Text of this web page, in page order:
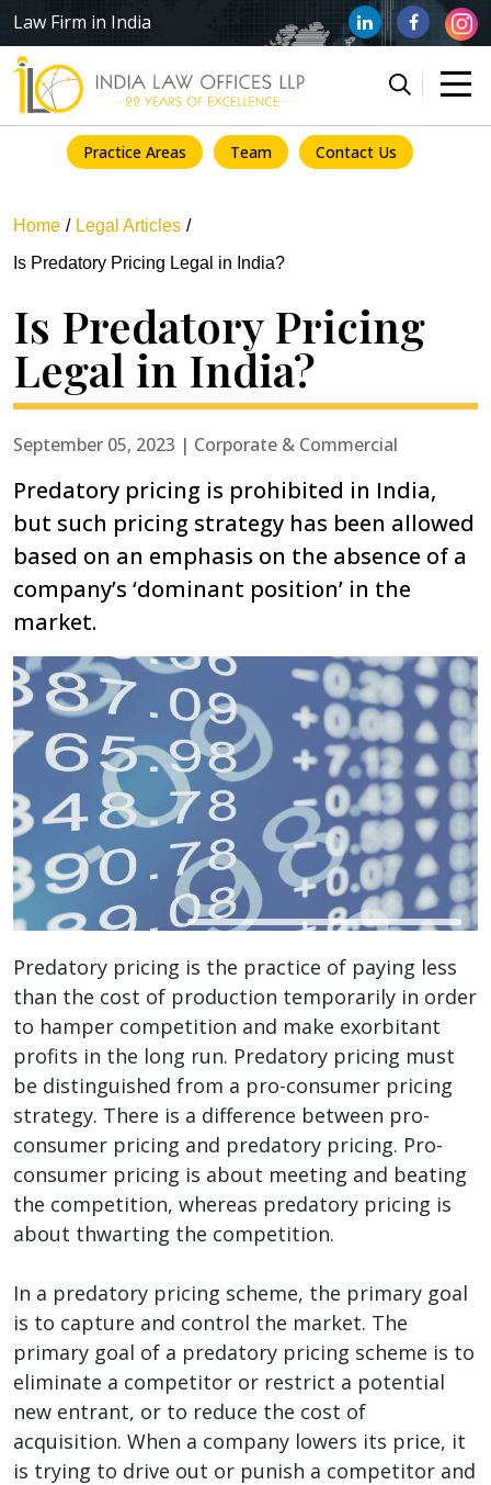
Law Firm in India
Practice Areas Team Contact Us
Home
Legal Articles
Is Predatory Pricing Legal in India?
Is Predatory Pricing
Legal in India?
September 05, 2023 | Corporate & Commercial
Predatory pricing is prohibited in India,
but such pricing strategy has been allowed
based on an emphasis on the absence of a
company’s ‘dominant position’ in the
market.
Predatory pricing is the practice of paying less
than the cost of production temporarily in order
to hamper competition and make exorbitant
profits in the long run. Predatory pricing must
be distinguished from a pro-consumer pricing
strategy. There is a difference between pro-
consumer pricing and predatory pricing. Pro-
consumer pricing is about meeting and beating
the competition, whereas predatory pricing is
about thwarting the competition.
In a predatory pricing scheme, the primary goal
is to capture and control the market. The
primary goal of a predatory pricing scheme is to
eliminate a competitor or restrict a potential
new entrant, or to reduce the cost of
acquisition. When a company lowers its price, it
is trying to drive out or punish a competitor and